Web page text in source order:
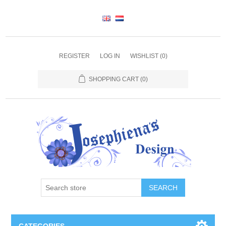
REGISTER LOG IN WISHLIST (0)
SHOPPING CART (0)
SEARCH